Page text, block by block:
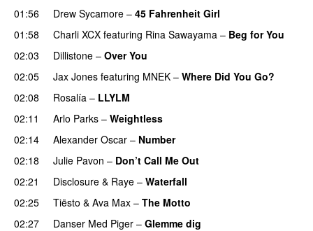
01:56
Drew Sycamore – 45 Fahrenheit Girl
01:58
Charli XCX featuring Rina Sawayama – Beg for You
02:03
Dillistone – Over You
02:05
Jax Jones featuring MNEK – Where Did You Go?
02:08
Rosalía – LLYLM
02:11 Arlo Parks – Weightless
02:14
Alexander Oscar – Number
02:18
Julie Pavon – Don’t Call Me Out
02:21 Disclosure & Raye – Waterfall
02:25
Tiësto & Ava Max – The Motto
02:27
Danser Med Piger – Glemme dig